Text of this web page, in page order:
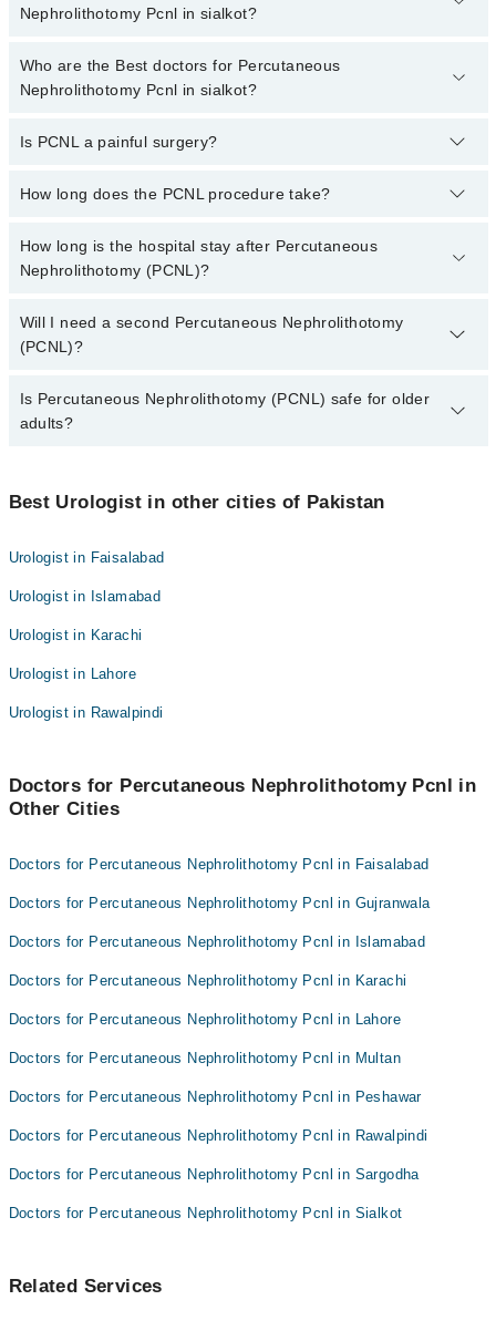
sialkot varies from PKR 500-3000 depending upon doctor's
Nephrolithotomy Pcnl in sialkot?
7 Percutaneous Nephrolithotomy Pcnl Doctors in sialkot are:
Dr. Ozair Shakil
Dr. Hafiz Abdul Momin
Dr. Muhammad Kaleem Ullah Khan
Dr. Mudessar Rafaqat
Who are the Best doctors for Percutaneous
Nephrolithotomy Pcnl in sialkot?
Best 7 Percutaneous Nephrolithotomy Pcnl Doctors in sialkot are:
Dr. Saqib Munir Suleri
Dr. Muhammad Kaleem Ullah Khan
Dr. Mudessar Rafaqat
Is PCNL a painful surgery?
You won’t feel pain during the surgery. Some soreness after is
How long does the PCNL procedure take?
It takes around 1.5 to 3 hours, depending on the stone size and
number.
How long is the hospital stay after Percutaneous
Nephrolithotomy (PCNL)?
Most people stay 1 to 2 days, then rest at home for a week or two.
Will I need a second Percutaneous Nephrolithotomy
(PCNL)?
Some patients may need a follow-up if small pieces remain.
Is Percutaneous Nephrolithotomy (PCNL) safe for older
adults?
Best Urologist in other cities of Pakistan
Urologist in Faisalabad
Urologist in Islamabad
Urologist in Karachi
Urologist in Lahore
Urologist in Rawalpindi
Doctors for Percutaneous Nephrolithotomy Pcnl in
Other Cities
Doctors for Percutaneous Nephrolithotomy Pcnl in Faisalabad
Doctors for Percutaneous Nephrolithotomy Pcnl in Gujranwala
Doctors for Percutaneous Nephrolithotomy Pcnl in Islamabad
Doctors for Percutaneous Nephrolithotomy Pcnl in Karachi
Doctors for Percutaneous Nephrolithotomy Pcnl in Lahore
Doctors for Percutaneous Nephrolithotomy Pcnl in Multan
Doctors for Percutaneous Nephrolithotomy Pcnl in Peshawar
Doctors for Percutaneous Nephrolithotomy Pcnl in Rawalpindi
Doctors for Percutaneous Nephrolithotomy Pcnl in Sargodha
Doctors for Percutaneous Nephrolithotomy Pcnl in Sialkot
Related Services